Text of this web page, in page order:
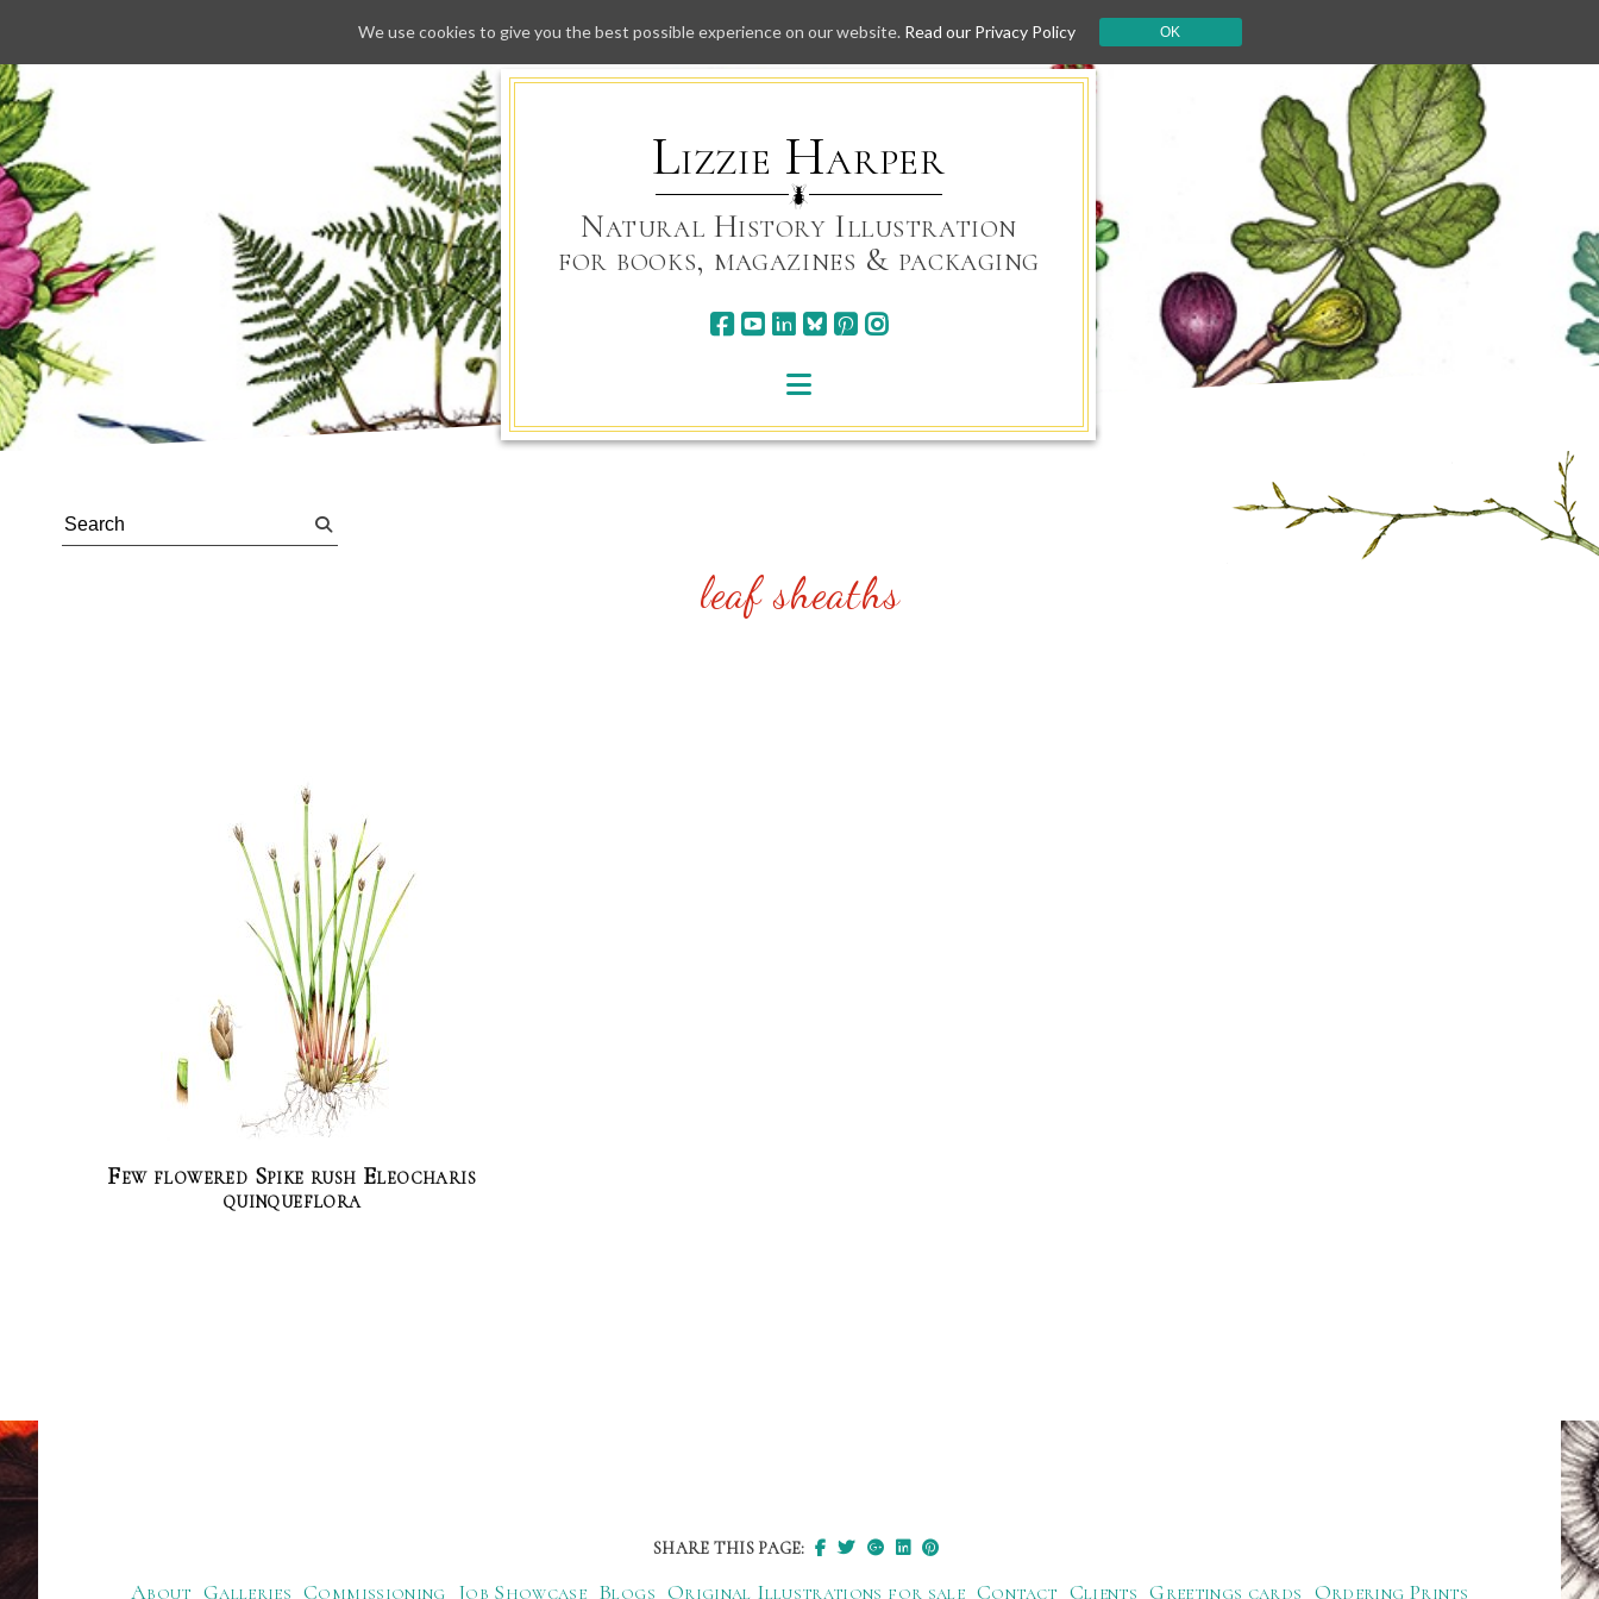
Skip
to
Lizzie Harper
Natural History Illustration
for books, magazines & packaging
leaf sheaths
Few flowered Spike rush Eleocharis
quinqueflora
SHARE THIS PAGE:
About Galleries Commissioning Job Showcase Blogs Original Illustrations for sale Contact Clients Greetings cards Ordering Prints
We use cookies to give you the best possible experience on our website. Read our Privacy Policy OK